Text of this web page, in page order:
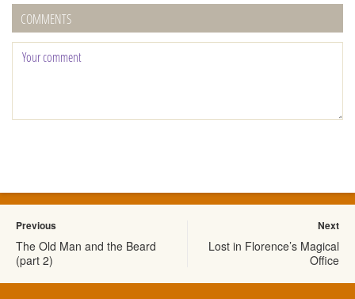
COMMENTS
Previous
The Old Man and the Beard
(part 2)
Next
Lost in Florence’s Magical
Office